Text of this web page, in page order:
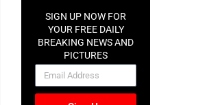
SIGN UP NOW FOR
YOUR FREE DAILY
BREAKING NEWS AND
PICTURES
NEWSLETTER